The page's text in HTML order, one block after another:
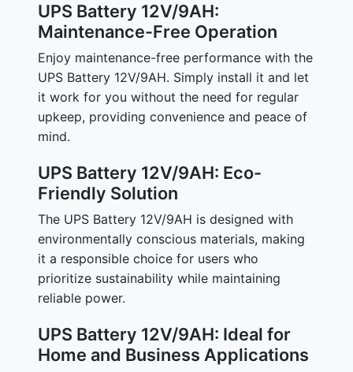
UPS Battery 12V/9AH:
Maintenance-Free Operation
Enjoy maintenance-free performance with the
UPS Battery 12V/9AH. Simply install it and let
it work for you without the need for regular
upkeep, providing convenience and peace of
mind.
UPS Battery 12V/9AH: Eco-
Friendly Solution
The UPS Battery 12V/9AH is designed with
environmentally conscious materials, making
it a responsible choice for users who
prioritize sustainability while maintaining
reliable power.
UPS Battery 12V/9AH: Ideal for
Home and Business Applications